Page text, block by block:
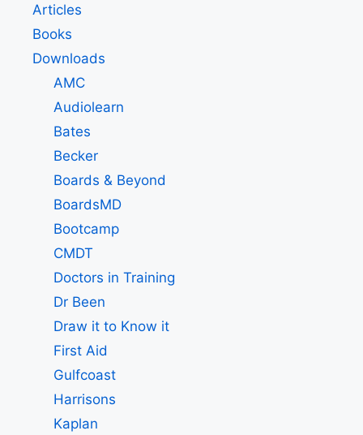
Articles
Books
Downloads
AMC
Audiolearn
Bates
Becker
Boards & Beyond
BoardsMD
Bootcamp
CMDT
Doctors in Training
Dr Been
Draw it to Know it
First Aid
Gulfcoast
Harrisons
Kaplan